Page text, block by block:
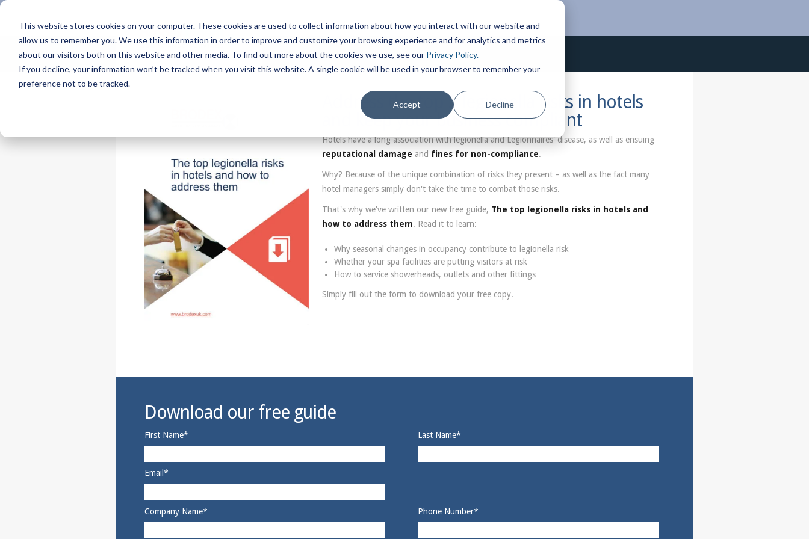
This website stores cookies on your computer. These cookies are used to collect information about how you interact with our website and
allow us to remember you. We use this information in order to improve and customize your browsing experience and for analytics and metrics
about our visitors both on this website and other media. To find out more about the cookies we use, see our Privacy Policy.
If you decline, your information won’t be tracked when you visit this website. A single cookie will be used in your browser to remember your
preference not to be tracked.
Accept Decline
Address the top 5 legionella risks in hotels
and keep your business compliant
Hotels have a long association with legionella and Legionnaires' disease, as well as ensuing
reputational damage and fines for non-compliance.
Why? Because of the unique combination of risks they present – as well as the fact many
hotel managers simply don't take the time to combat those risks.
That's why we've written our new free guide, The top legionella risks in hotels and
how to address them. Read it to learn:
Why seasonal changes in occupancy contribute to legionella risk
Whether your spa facilities are putting visitors at risk
How to service showerheads, outlets and other fittings
Simply fill out the form to download your free copy.
Download our free guide
First Name* Last Name*
Email *
Company Name* Phone Number*